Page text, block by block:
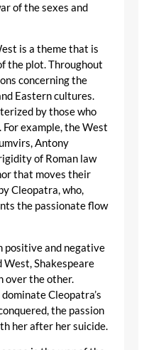
of the sexes and
is a theme that is
the plot. Throughout
concerning the
Eastern cultures.
by those who
example, the West
Antony
of Roman law
that moves their
Cleopatra, who,
the passionate flow
positive and negative
Shakespeare
over the other.
Cleopatra’s
the passion
her after her suicide.